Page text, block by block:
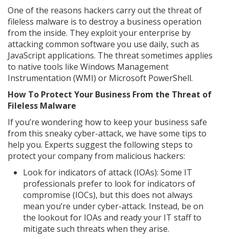
One of the reasons hackers carry out the threat of
fileless malware is to destroy a business operation
from the inside. They exploit your enterprise by
attacking common software you use daily, such as
JavaScript applications. The threat sometimes applies
to native tools like Windows Management
Instrumentation (WMI) or Microsoft PowerShell.
How To Protect Your Business From the Threat of
Fileless Malware
If you’re wondering how to keep your business safe
from this sneaky cyber-attack, we have some tips to
help you. Experts suggest the following steps to
protect your company from malicious hackers:
Look for indicators of attack (IOAs): Some IT
professionals prefer to look for indicators of
compromise (IOCs), but this does not always
mean you’re under cyber-attack. Instead, be on
the lookout for IOAs and ready your IT staff to
mitigate such threats when they arise.